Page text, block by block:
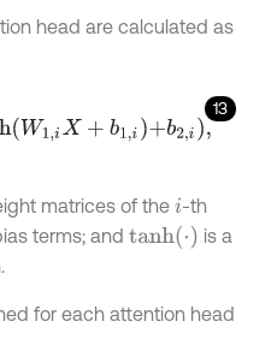
head are calculated as
13
1i+b2 i,
matrices of the i -th
terms; andtanh(⋅)
is a
for each attention head